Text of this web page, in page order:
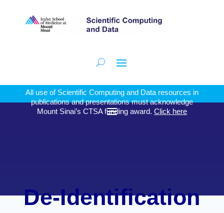
All use of Scientific Computing and Data resources in
publications and presentations must acknowledge
Mount Sinai’s CTSA funding award. Click here
De-Identification